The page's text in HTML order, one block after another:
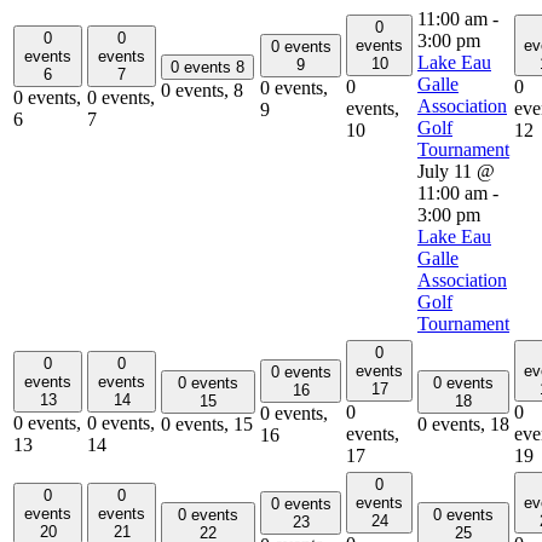
0
events
6
0 events,
6
0
events
7
0 events,
7
0 events 8
0 events, 8
0 events
9
0 events,
9
0
events
10
0
events,
10
11:00 am -
3:00 pm
Lake Eau
Galle
Association
Golf
Tournament
July 11 @
11:00 am -
3:00 pm
Lake Eau
Galle
Association
Golf
Tournament
0
12
0
events
13
0 events,
13
0
events
14
0 events,
14
0 events
15
0 events, 15
0 events
16
0 events,
16
0
events
17
0
events,
17
0 events
18
0 events, 18
0
19
0
events
20
0
events
21
0 events
22
0 events
23
0
events
24
0 events
25